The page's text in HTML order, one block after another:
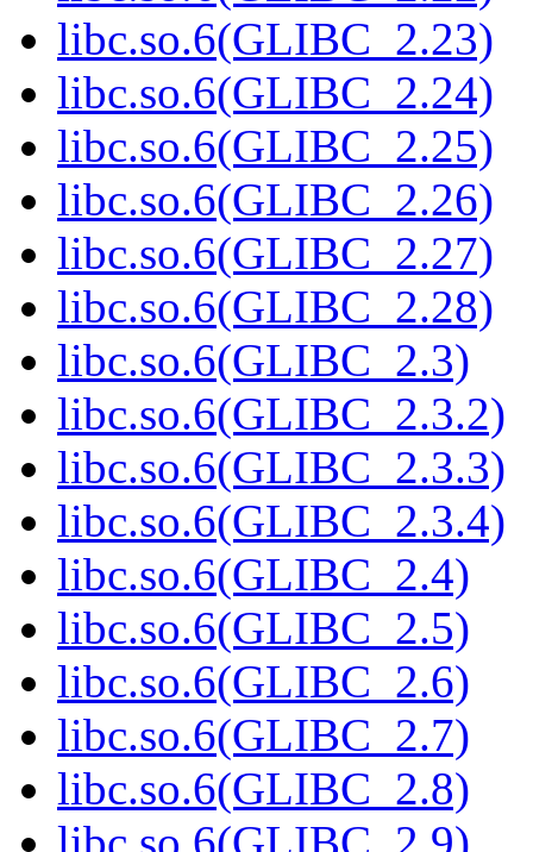
libc.so.6(GLIBC_2.23)
libc.so.6(GLIBC_2.24)
libc.so.6(GLIBC_2.25)
libc.so.6(GLIBC_2.26)
libc.so.6(GLIBC_2.27)
libc.so.6(GLIBC_2.28)
libc.so.6(GLIBC_2.3)
libc.so.6(GLIBC_2.3.2)
libc.so.6(GLIBC_2.3.3)
libc.so.6(GLIBC_2.3.4)
libc.so.6(GLIBC_2.4)
libc.so.6(GLIBC_2.5)
libc.so.6(GLIBC_2.6)
libc.so.6(GLIBC_2.7)
libc.so.6(GLIBC_2.8)